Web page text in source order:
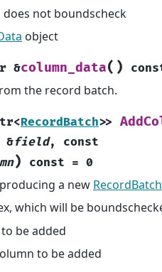
does not boundscheck
object
&column_data( )
the record batch.
<RecordBatch>>
&field, const
) const = 0
a new RecordBatch
which will be
be added
to be added